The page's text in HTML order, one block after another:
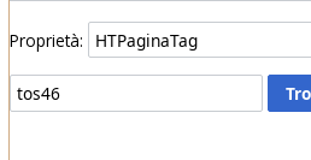
Proprietà: